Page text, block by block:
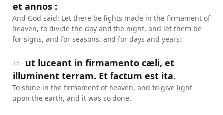
et annos :
And God said: Let there be lights made in the firmament of
heaven, to divide the day and the night, and let them be
for signs, and for seasons, and for days and years:
15
ut luceant in firmamento cæli, et
illuminent terram. Et factum est ita.
To shine in the firmament of heaven, and to give light
upon the earth, and it was so done.